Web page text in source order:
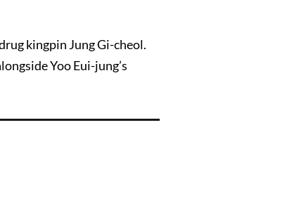
kingpin Jung Gi-cheol.
Yoo Eui-jung’s